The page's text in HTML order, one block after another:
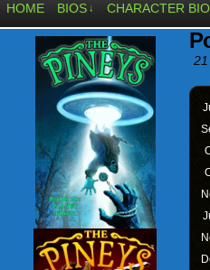
HOME BIOS ↓ CHARACTER
21